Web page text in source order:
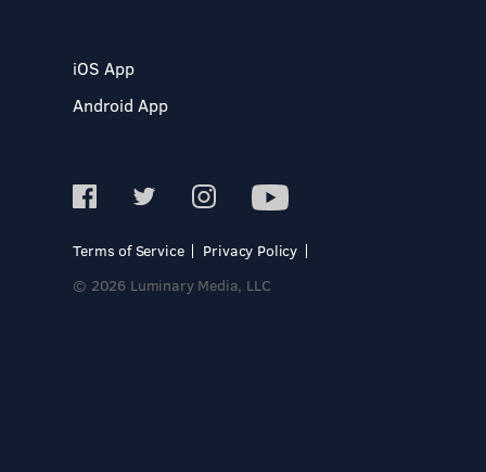
iOS App
Android App
Terms of Service
Privacy Policy
© 2026 Luminary Media, LLC